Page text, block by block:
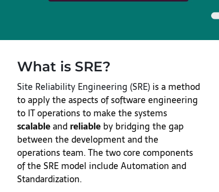
What is SRE?
Site Reliability Engineering (SRE) is a method
to apply the aspects of software engineering
to IT operations to make the systems
scalableand reliable by bridging the gap
between the development and the
operations team. The two core components
of the SRE model include Automation and
Standardization.